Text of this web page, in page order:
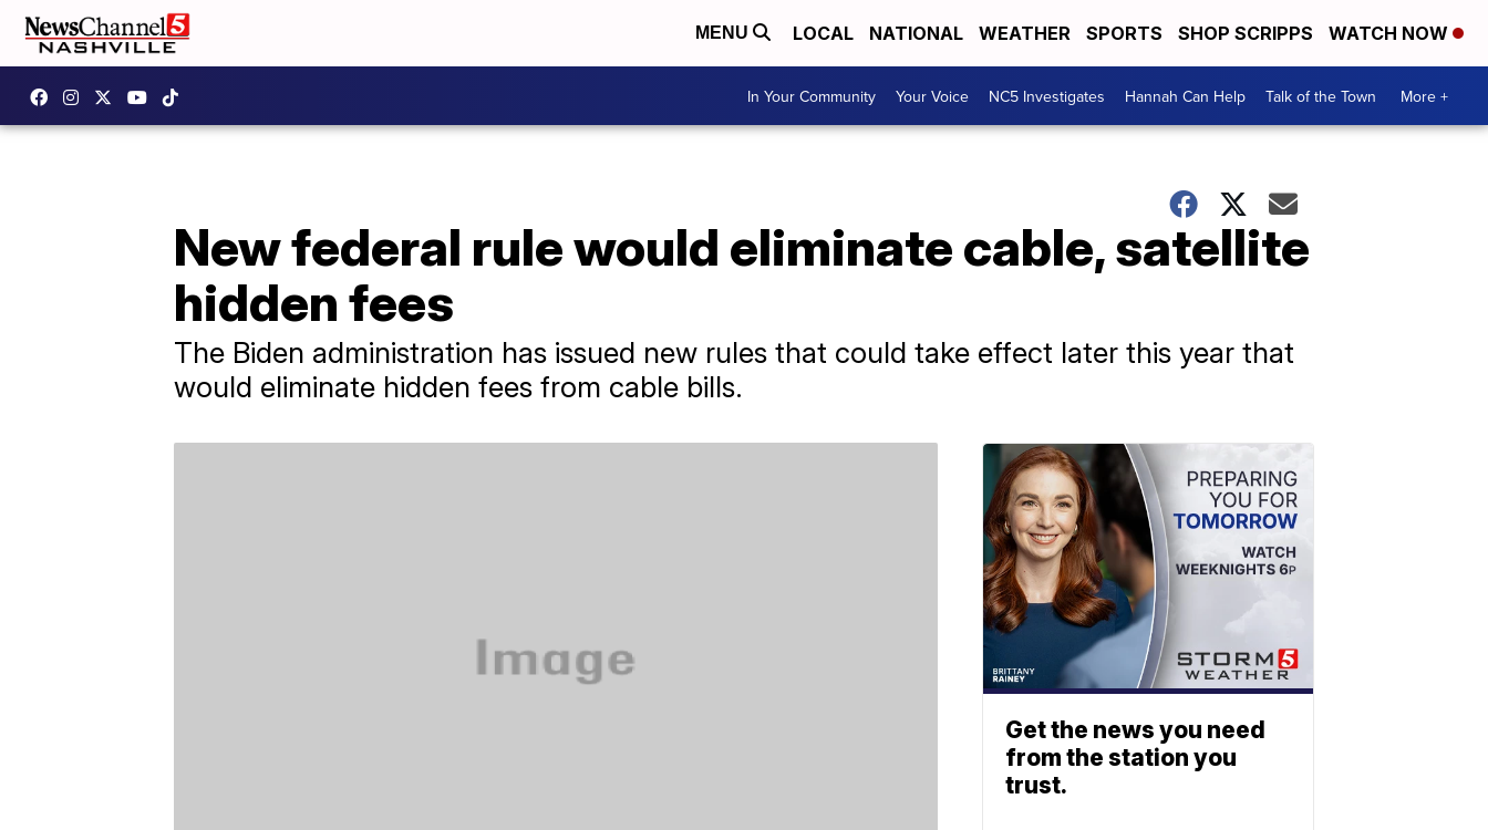
MENU LOCAL NATIONAL WEATHER SPORTS SHOP SCRIPPS WATCH NOW
In Your Community Your Voice NC5 Investigates Hannah Can Help Talk of the Town More +
New federal rule would eliminate cable, satellite
hidden fees
The Biden administration has issued new rules that could take effect later this year that
would eliminate hidden fees from cable bills.
Get the news you need
from the station you
trust.